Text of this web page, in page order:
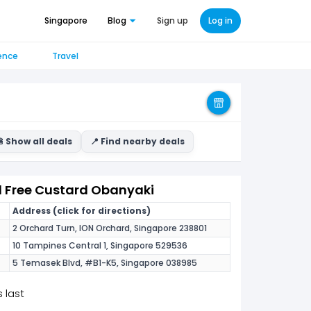
Singapore Blog Sign up Log in
Travel
Show all deals 📍 Find nearby deals
Free Custard Obanyaki
Address (click for directions)
2 Orchard Turn, ION Orchard, Singapore 238801
10 Tampines Central 1, Singapore 529536
5 Temasek Blvd, #B1-K5, Singapore 038985
last